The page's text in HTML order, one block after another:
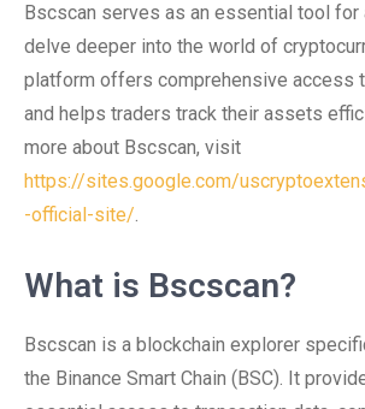
Bscscan serves as an essential tool for
delve deeper into the world of
platform offers comprehensive access
and helps traders track their assets
more about Bscscan, visit
https://sites.google.com/
-official-site/.
What is Bscscan?
Bscscan is a blockchain explorer
the Binance Smart Chain (BSC). It